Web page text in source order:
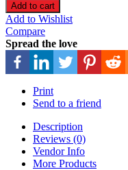
Add to cart
Add to Wishlist
Compare
Spread the love
Print
Send to a friend
Description
Reviews (0)
Vendor Info
More Products